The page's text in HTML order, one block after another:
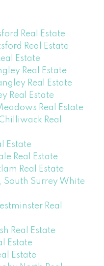
Real Estate
Real Estate
Estate
Real Estate
Real Estate
Real Estate
Real Estate
Real
Estate
Real Estate
Real Estate
South Surrey White
Real
Real Estate
Estate
Estate